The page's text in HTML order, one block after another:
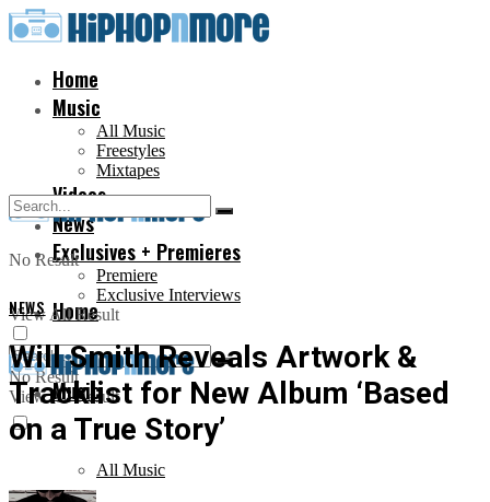
Home
Music
All Music
Freestyles
Mixtapes
Videos
News
Exclusives + Premieres
Premiere
Exclusive Interviews
No Result
View All Result
Home
Music
All Music
No Result
View All Result
NEWS
Will Smith Reveals Artwork &
Tracklist for New Album ‘Based
on a True Story’